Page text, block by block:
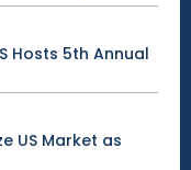
Hosts 5th Annual
US Market as